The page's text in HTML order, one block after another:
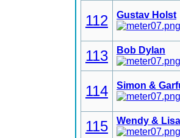
112 Gustav Holst
113 Bob Dylan
114 Simon &
115 Wendy & Lisa